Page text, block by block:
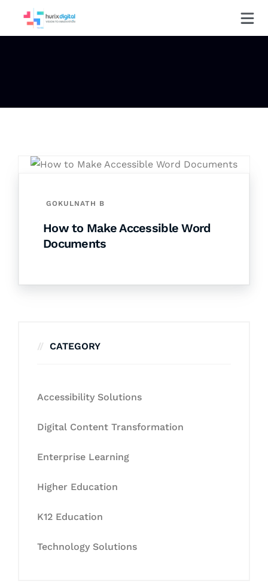
GOKULNATH B
How to Make Accessible Word
Documents
CATEGORY
Accessibility Solutions
Digital Content Transformation
Enterprise Learning
Higher Education
K12 Education
Technology Solutions